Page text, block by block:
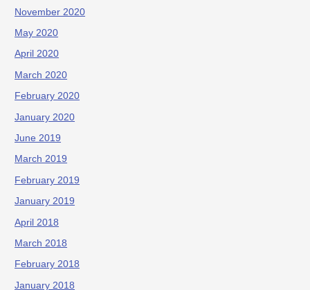
November 2020
May 2020
April 2020
March 2020
February 2020
January 2020
June 2019
March 2019
February 2019
January 2019
April 2018
March 2018
February 2018
January 2018